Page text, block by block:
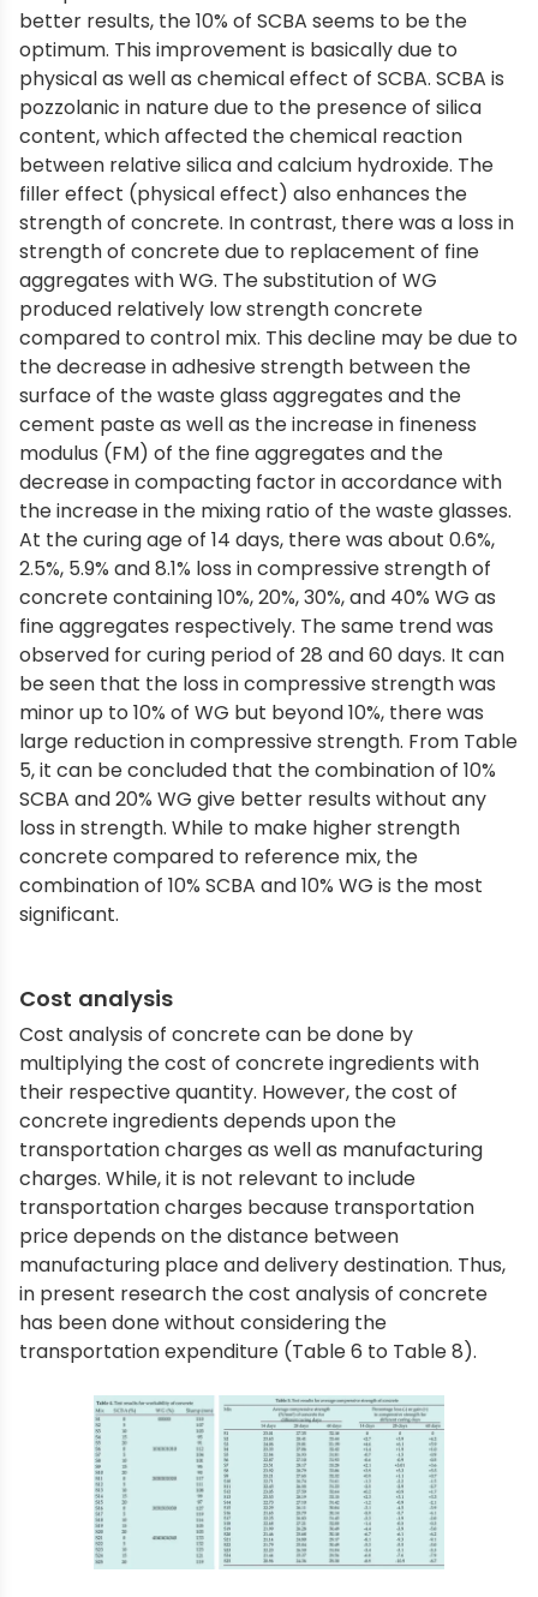
better results, the 10% of SCBA seems to be the
optimum. This improvement is basically due to
physical as well as chemical effect of SCBA. SCBA is
pozzolanic in nature due to the presence of silica
content, which affected the chemical reaction
between relative silica and calcium hydroxide. The
filler effect (physical effect) also enhances the
strength of concrete. In contrast, there was a loss in
strength of concrete due to replacement of fine
aggregates with WG. The substitution of WG
produced relatively low strength concrete
compared to control mix. This decline may be due to
the decrease in adhesive strength between the
surface of the waste glass aggregates and the
cement paste as well as the increase in fineness
modulus (FM) of the fine aggregates and the
decrease in compacting factor in accordance with
the increase in the mixing ratio of the waste glasses.
At the curing age of 14 days, there was about 0.6%,
2.5%, 5.9% and 8.1% loss in compressive strength of
concrete containing 10%, 20%, 30%, and 40% WG as
fine aggregates respectively. The same trend was
observed for curing period of 28 and 60 days. It can
be seen that the loss in compressive strength was
minor up to 10% of WG but beyond 10%, there was
large reduction in compressive strength. From Table
5, it can be concluded that the combination of 10%
SCBA and 20% WG give better results without any
loss in strength. While to make higher strength
concrete compared to reference mix, the
combination of 10% SCBA and 10% WG is the most
significant.
Cost analysis
Cost analysis of concrete can be done by
multiplying the cost of concrete ingredients with
their respective quantity. However, the cost of
concrete ingredients depends upon the
transportation charges as well as manufacturing
charges. While, it is not relevant to include
transportation charges because transportation
price depends on the distance between
manufacturing place and delivery destination. Thus,
in present research the cost analysis of concrete
has been done without considering the
transportation expenditure (Table 6 to Table 8).